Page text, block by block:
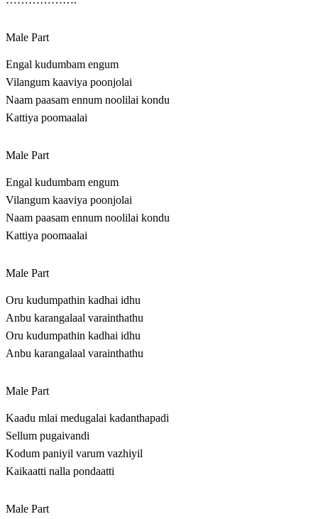
Male Part
Engal kudumbam engum
Vilangum kaaviya poonjolai
Naam paasam ennum noolilai kondu
Kattiya poomaalai
Male Part
Engal kudumbam engum
Vilangum kaaviya poonjolai
Naam paasam ennum noolilai kondu
Kattiya poomaalai
Male Part
Oru kudumpathin kadhai idhu
Anbu karangalaal varainthathu
Oru kudumpathin kadhai idhu
Anbu karangalaal varainthathu
Male Part
Kaadu mlai medugalai kadanthapadi
Sellum pugaivandi
Kodum paniyil varum vazhiyil
Kaikaatti nalla pondaatti
Male Part